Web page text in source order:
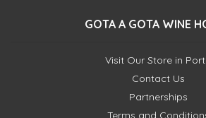
GOTA A GOTA WINE
Visit Our Store in
Contact Us
Partnerships
Terms and